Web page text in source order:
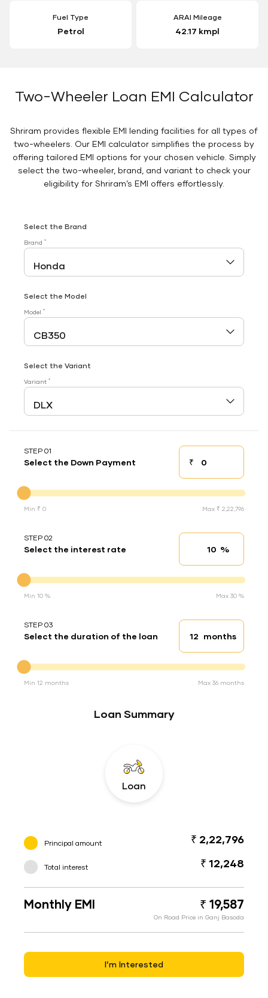
Fuel Type
Petrol
ARAI Mileage
42.17 kmpl
Two-Wheeler Loan EMI Calculator
Shriram provides flexible EMI lending facilities for all types of
two-wheelers. Our EMI calculator simplifies the process by
offering tailored EMI options for your chosen vehicle. Simply
select the two-wheeler, brand, and variant to check your
eligibility for Shriram’s EMI offers effortlessly.
Select the Brand
Brand *
Select the Model
Model *
Select the Variant
Variant *
STEP 01
Select the Down Payment ₹Down payment
Min ₹ 0 Max ₹ 2,22,796
STEP 02
Select the interest rate Interest rate
%
Min 10 % Max 30 %
STEP 03
Select the duration of the loan Loan duration
months
Min 12 months Max 36 months
Loan Summary
Loan
Principal amount ₹ 2,22,796
Total interest ₹ 12,248
Monthly EMI ₹ 19,587
On Road Price in Ganj Basoda
I’m Interested